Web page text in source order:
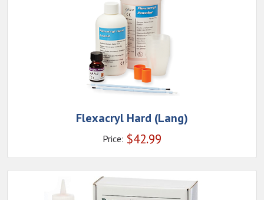
Flexacryl Hard (Lang)
Price: $42.99